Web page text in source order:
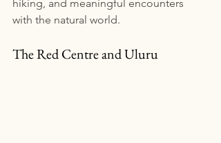
hiking, and meaningful encounters
with the natural world.
The Red Centre and Uluru